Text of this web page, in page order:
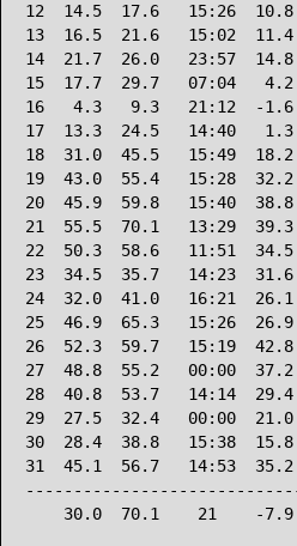
12  14.5  17.6   15:26
13  16.5  21.6   15:02
14  21.7  26.0   23:57
15  17.7  29.7   07:04
16   4.3   9.3   21:12  -1.6
17  13.3  24.5   14:40
18  31.0  45.5   15:49
19  43.0  55.4   15:28
20  45.9  59.8   15:40
21  55.5  70.1   13:29
22  50.3  58.6   11:51
23  34.5  35.7   14:23
24  32.0  41.0   16:21
25  46.9  65.3   15:26
26  52.3  59.7   15:19
27  48.8  55.2   00:00
28  40.8  53.7   14:14
29  27.5  32.4   00:00
30  28.4  38.8   15:38
31  45.1  56.7   14:53
30.0  70.1    21    -